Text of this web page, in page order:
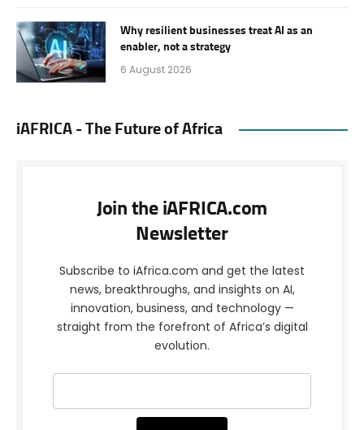
Why resilient businesses treat AI as an
enabler, not a strategy
6 August 2026
iAFRICA - The Future of Africa
Join the iAFRICA.com
Newsletter
Subscribe to iAfrica.com and get the latest
news, breakthroughs, and insights on AI,
innovation, business, and technology —
straight from the forefront of Africa’s digital
evolution.